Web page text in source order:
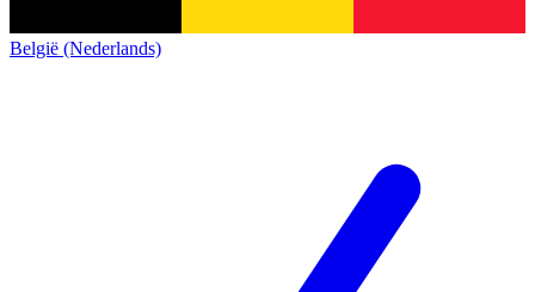
België (Nederlands)